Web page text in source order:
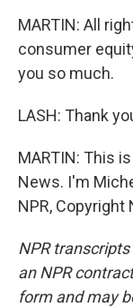
MARTIN: All
consumer
you so much.
LASH: Thank
MARTIN: This
News. I'm
NPR, Copyright
NPR
an NPR
form and may